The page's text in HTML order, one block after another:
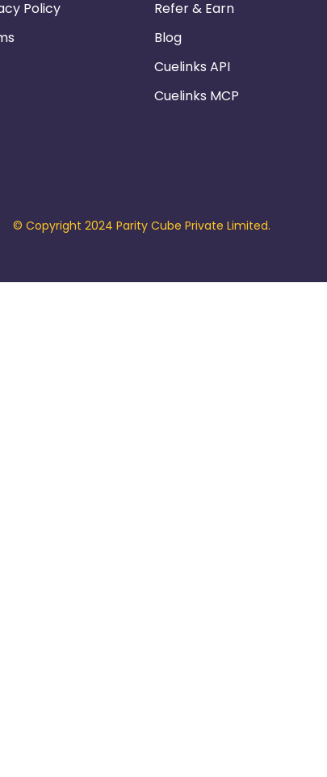
Policy
Refer & Earn
Blog
Cuelinks API
Cuelinks MCP
© Copyright 2024 Parity Cube Private Limited.